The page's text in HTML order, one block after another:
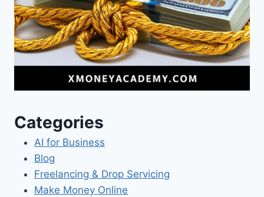
Categories
AI for Business
Blog
Freelancing & Drop Servicing
Make Money Online